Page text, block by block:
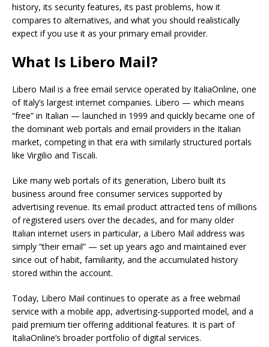
history, its security features, its past problems, how it
compares to alternatives, and what you should realistically
expect if you use it as your primary email provider.
What Is Libero Mail?
Libero Mail is a free email service operated by ItaliaOnline, one
of Italy’s largest internet companies. Libero — which means
“free” in Italian — launched in 1999 and quickly became one of
the dominant web portals and email providers in the Italian
market, competing in that era with similarly structured portals
like Virgilio and Tiscali.
Like many web portals of its generation, Libero built its
business around free consumer services supported by
advertising revenue. Its email product attracted tens of millions
of registered users over the decades, and for many older
Italian internet users in particular, a Libero Mail address was
simply “their email” — set up years ago and maintained ever
since out of habit, familiarity, and the accumulated history
stored within the account.
Today, Libero Mail continues to operate as a free webmail
service with a mobile app, advertising-supported model, and a
paid premium tier offering additional features. It is part of
ItaliaOnline’s broader portfolio of digital services.